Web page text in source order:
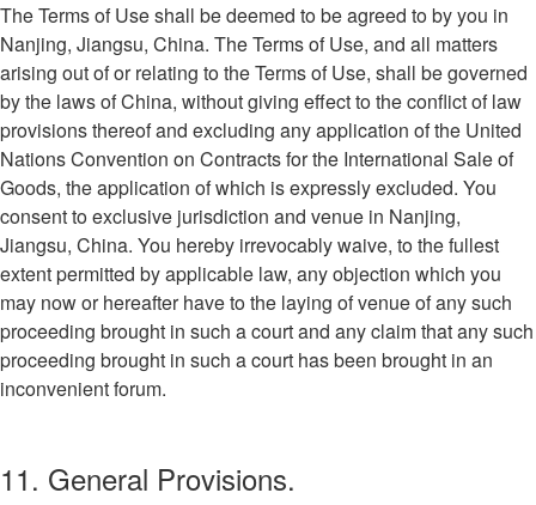
The Terms of Use shall be deemed to be agreed to by you in
Nanjing, Jiangsu, China. The Terms of Use, and all matters
arising out of or relating to the Terms of Use, shall be governed
by the laws of China, without giving effect to the conflict of law
provisions thereof and excluding any application of the United
Nations Convention on Contracts for the International Sale of
Goods, the application of which is expressly excluded. You
consent to exclusive jurisdiction and venue in Nanjing,
Jiangsu, China. You hereby irrevocably waive, to the fullest
extent permitted by applicable law, any objection which you
may now or hereafter have to the laying of venue of any such
proceeding brought in such a court and any claim that any such
proceeding brought in such a court has been brought in an
inconvenient forum.
11. General Provisions.